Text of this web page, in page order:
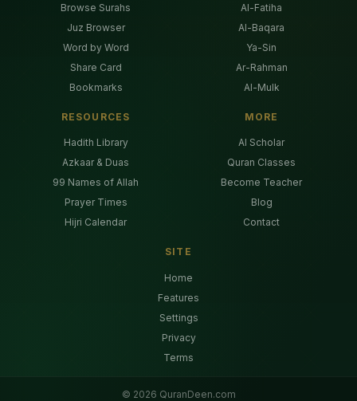
Browse Surahs
Juz Browser
Word by Word
Share Card
Bookmarks
Al-Fatiha
Al-Baqara
Ya-Sin
Ar-Rahman
Al-Mulk
RESOURCES
Hadith Library
Azkaar & Duas
99 Names of Allah
Prayer Times
Hijri Calendar
MORE
AI Scholar
Quran Classes
Become Teacher
Blog
Contact
SITE
Home
Features
Settings
Privacy
Terms
© 2026 QuranDeen.com